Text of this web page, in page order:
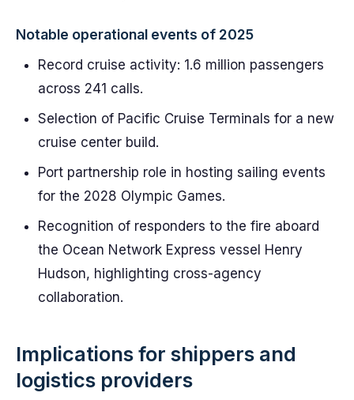
Notable operational events of 2025
Record cruise activity: 1.6 million passengers
across 241 calls.
Selection of Pacific Cruise Terminals for a new
cruise center build.
Port partnership role in hosting sailing events
for the 2028 Olympic Games.
Recognition of responders to the fire aboard
the Ocean Network Express vessel Henry
Hudson, highlighting cross-agency
collaboration.
Implications for shippers and
logistics providers